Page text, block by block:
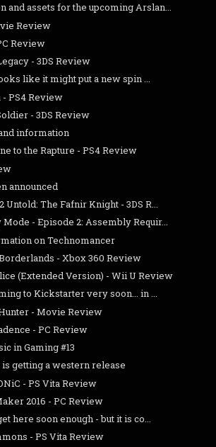
and assets for the upcoming Arslan...
Review
Review
- 3DS Review
like it might put a new spin ...
PS4 Review
- 3DS Review
information
to the Rapture - PS4 Review
announced
Untold: The Fafnir Knight - 3DS R...
- Episode 2: Assembly Requir...
on Technomancer
- Xbox 360 Review
(Extended Version) - Wii U Review
to Kickstarter very soon... in ...
- Movie Review
- PC Review
in Gaming #13
getting a western release
- PS Vita Review
2016 - PC Review
here soon enough - but it is co...
- PS Vita Review